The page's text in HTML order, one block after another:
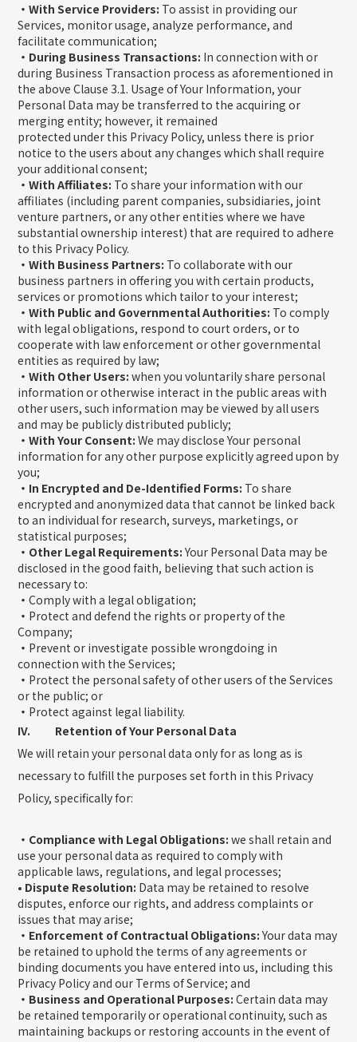
・With Service Providers: To assist in providing our
Services, monitor usage, analyze performance, and
facilitate communication;
・During Business Transactions: In connection with or
during Business Transaction process as aforementioned in
the above Clause 3.1. Usage of Your Information, your
Personal Data may be transferred to the acquiring or
merging entity; however, it remained
protected under this Privacy Policy, unless there is prior
notice to the users about any changes which shall require
your additional consent;
・With Affiliates: To share your information with our
affiliates (including parent companies, subsidiaries, joint
venture partners, or any other entities where we have
substantial ownership interest) that are required to adhere
to this Privacy Policy.
・With Business Partners: To collaborate with our
business partners in offering you with certain products,
services or promotions which tailor to your interest;
・With Public and Governmental Authorities: To comply
with legal obligations, respond to court orders, or to
cooperate with law enforcement or other governmental
entities as required by law;
・With Other Users: when you voluntarily share personal
information or otherwise interact in the public areas with
other users, such information may be viewed by all users
and may be publicly distributed publicly;
・With Your Consent: We may disclose Your personal
information for any other purpose explicitly agreed upon by
you;
・In Encrypted and De-Identified Forms: To share
encrypted and anonymized data that cannot be linked back
to an individual for research, surveys, marketings, or
statistical purposes;
・Other Legal Requirements: Your Personal Data may be
disclosed in the good faith, believing that such action is
necessary to:
・Comply with a legal obligation;
・ Protect and defend the rights or property of the
Company;
・ Prevent or investigate possible wrongdoing in
connection with the Services;
・ Protect the personal safety of other users of the Services
or the public; or
・ Protect against legal liability.
IV. Retention of Your Personal Data
We will retain your personal data only for as long as is
necessary to fulfill the purposes set forth in this Privacy
Policy, specifically for:
・Compliance with Legal Obligations: we shall retain and
use your personal data as required to comply with
applicable laws, regulations, and legal processes;
• Dispute Resolution: Data may be retained to resolve
disputes, enforce our rights, and address complaints or
issues that may arise;
・Enforcement of Contractual Obligations: Your data may
be retained to uphold the terms of any agreements or
binding documents you have entered into us, including this
Privacy Policy and our Terms of Service; and
・Business and Operational Purposes: Certain data may
be retained temporarily or operational continuity, such as
maintaining backups or restoring accounts in the event of